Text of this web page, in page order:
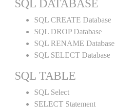
SQL DATABASE
SQL CREATE Database
SQL DROP Database
SQL RENAME Database
SQL SELECT Database
SQL TABLE
SQL Select
SELECT Statement